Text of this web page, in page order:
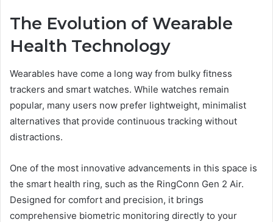
The Evolution of Wearable
Health Technology
Wearables have come a long way from bulky fitness
trackers and smart watches. While watches remain
popular, many users now prefer lightweight, minimalist
alternatives that provide continuous tracking without
distractions.
One of the most innovative advancements in this space is
the smart health ring, such as the RingConn Gen 2 Air.
Designed for comfort and precision, it brings
comprehensive biometric monitoring directly to your